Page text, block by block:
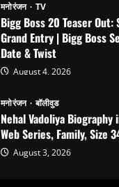
मनोरंजन TV
Bigg Boss 20 Teaser Out:
Grand Entry | Bigg Boss
Date & Twist
August 4, 2026
मनोरंजन बॉलीवुड
Nehal Vadoliya Biography
Web Series, Family, Size
August 3, 2026